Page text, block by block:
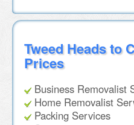
Tweed Heads to
Prices
Business Removalist
Home Removalist
Packing Services